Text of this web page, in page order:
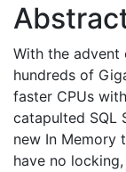
With the advent
hundreds of
faster CPUs
catapulted SQL
new In Memory
have no